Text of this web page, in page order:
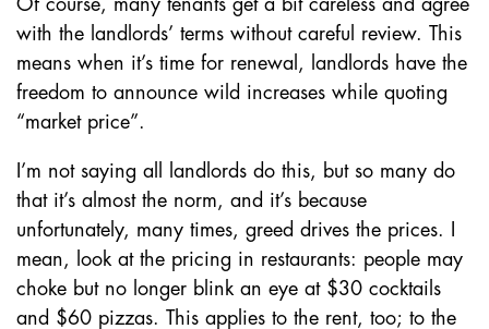
Of course, many tenants get a bit careless and agree
with the landlords’ terms without careful review. This
means when it’s time for renewal, landlords have the
freedom to announce wild increases while quoting
“market price”.
I’m not saying all landlords do this, but so many do
that it’s almost the norm, and it’s because
unfortunately, many times, greed drives the prices. I
mean, look at the pricing in restaurants: people may
choke but no longer blink an eye at $30 cocktails
and $60 pizzas. This applies to the rent, too; to the